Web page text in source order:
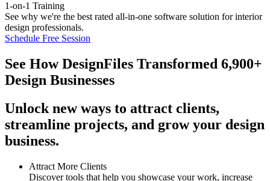
1-on-1 Training
See why we're the best rated all-in-one software solution for interior
design professionals.
Schedule Free Session
See HowDesignFiles Transformed 6,900+
Design Businesses
Unlock new ways to attract clients,
streamline projects, and grow your design
business.
Attract More Clients
Discover tools that help you showcase your work, increase